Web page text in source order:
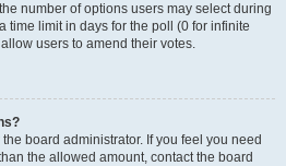
number of options users may select during
time limit in days for the poll (0 for infinite
users to amend their votes.
board administrator. If you feel you need
the allowed amount, contact the board